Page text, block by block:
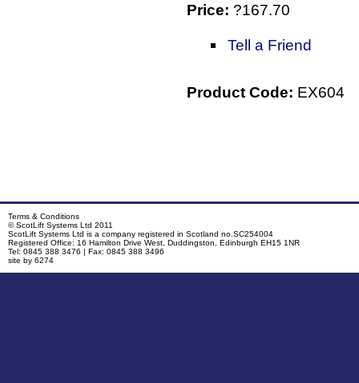
Price: ?167.70
Tell a Friend
Product Code: EX604
Terms & Conditions
© ScotLift Systems Ltd 2011
ScotLift Systems Ltd is a company registered in Scotland no.SC254004
Registered Office: 16 Hamilton Drive West, Duddingston, Edinburgh EH15 1NR
Tel: 0845 388 3476 | Fax: 0845 388 3496
site by 6274